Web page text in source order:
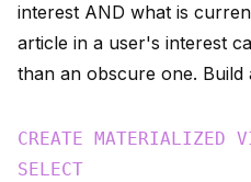
interest AND what is
article in a user's interest
than an obscure one. Build
CREATE MATERIALIZED
SELECT